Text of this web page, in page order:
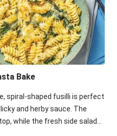
Bake
spiral-shaped fusilli is perfect
and herby sauce. The
while the fresh side salad